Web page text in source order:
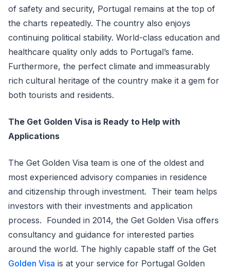
of safety and security, Portugal remains at the top of
the charts repeatedly. The country also enjoys
continuing political stability. World-class education and
healthcare quality only adds to Portugal’s fame.
Furthermore, the perfect climate and immeasurably
rich cultural heritage of the country make it a gem for
both tourists and residents.
The Get Golden Visa is Ready to Help with
Applications
The Get Golden Visa team is one of the oldest and
most experienced advisory companies in residence
and citizenship through investment. Their team helps
investors with their investments and application
process. Founded in 2014, the Get Golden Visa offers
consultancy and guidance for interested parties
around the world. The highly capable staff of the Get
Golden Visa is at your service for Portugal Golden